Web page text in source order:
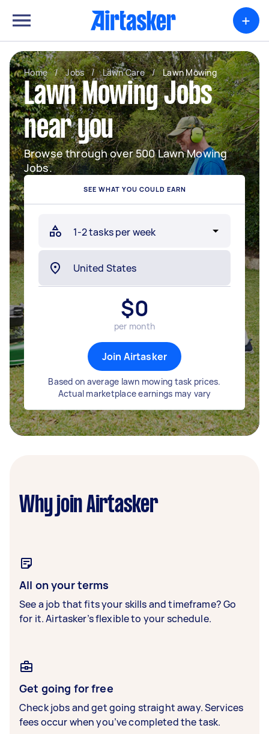
+
Home / Jobs / Lawn Care / Lawn Mowing
Lawn Mowing Jobs
near you
Browse through over 500 Lawn Mowing
Jobs.
SEE WHAT YOU COULD EARN
$0
per month
Join Airtasker
Based on average lawn mowing task prices.
Actual marketplace earnings may vary
Why join Airtasker
All on your terms
See a job that fits your skills and timeframe? Go
for it. Airtasker’s flexible to your schedule.
Get going for free
Check jobs and get going straight away. Services
fees occur when you’ve completed the task.